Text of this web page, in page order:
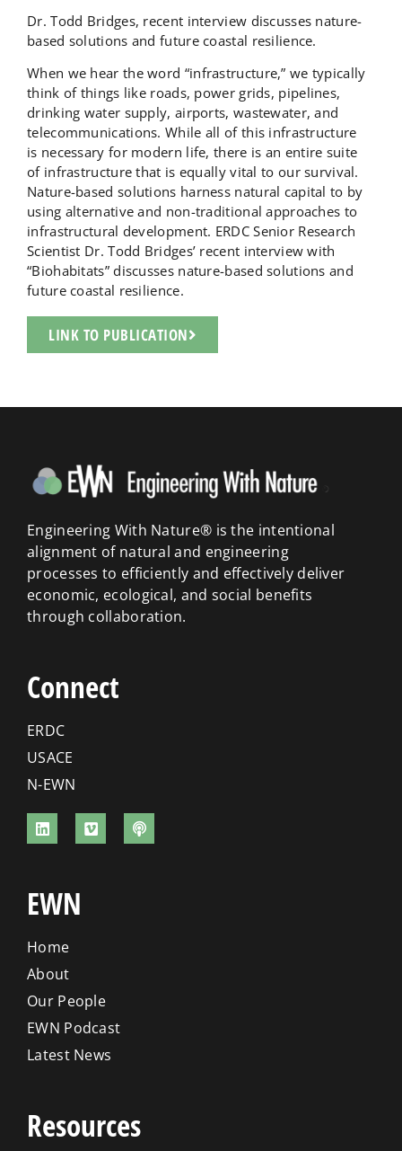
Dr. Todd Bridges, recent interview discusses nature-
based solutions and future coastal resilience.
When we hear the word “infrastructure,” we typically
think of things like roads, power grids, pipelines,
drinking water supply, airports, wastewater, and
telecommunications. While all of this infrastructure
is necessary for modern life, there is an entire suite
of infrastructure that is equally vital to our survival.
Nature-based solutions harness natural capital to by
using alternative and non-traditional approaches to
infrastructural development. ERDC Senior Research
Scientist Dr. Todd Bridges’ recent interview with
“Biohabitats” discusses nature-based solutions and
future coastal resilience.
LINK TO PUBLICATION
Engineering With Nature® is the intentional
alignment of natural and engineering
processes to efficiently and effectively deliver
economic, ecological, and social benefits
through collaboration.
Connect
ERDC
USACE
N-EWN
EWN
Home
About
Our People
EWN Podcast
Latest News
Resources